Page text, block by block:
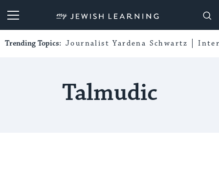
My Jewish Learning
Trending Topics: Journalist Yardena Schwartz
Talmudic